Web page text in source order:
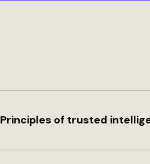
Principles of trusted